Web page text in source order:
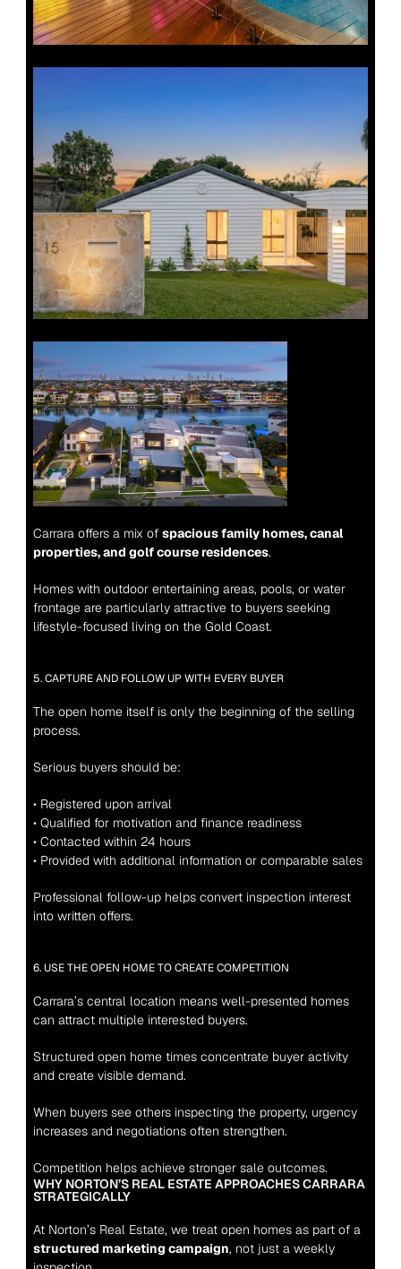
Carrara offers a mix of spacious family homes, canal
properties, and golf course residences.
Homes with outdoor entertaining areas, pools, or water
frontage are particularly attractive to buyers seeking
lifestyle-focused living on the Gold Coast.
5. CAPTURE AND FOLLOW UP WITH EVERY BUYER
The open home itself is only the beginning of the selling
process.
Serious buyers should be:
• Registered upon arrival
• Qualified for motivation and finance readiness
• Contacted within 24 hours
• Provided with additional information or comparable sales
Professional follow-up helps convert inspection interest
into written offers.
6. USE THE OPEN HOME TO CREATE COMPETITION
Carrara’s central location means well-presented homes
can attract multiple interested buyers.
Structured open home times concentrate buyer activity
and create visible demand.
When buyers see others inspecting the property, urgency
increases and negotiations often strengthen.
Competition helps achieve stronger sale outcomes.
WHY NORTON’S REAL ESTATE APPROACHES CARRARA
STRATEGICALLY
structured marketing campaign, not just a weekly